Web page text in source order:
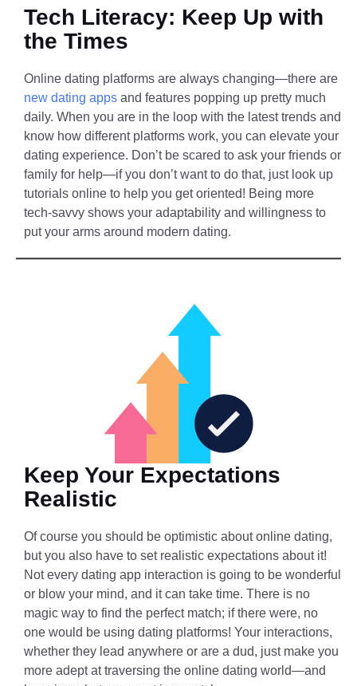
Tech Literacy: Keep Up with
the Times
Online dating platforms are always changing—there are
new dating apps and features popping up pretty much
daily. When you are in the loop with the latest trends and
know how different platforms work, you can elevate your
dating experience. Don’t be scared to ask your friends or
family for help—if you don’t want to do that, just look up
tutorials online to help you get oriented! Being more
tech-savvy shows your adaptability and willingness to
put your arms around modern dating.
Keep Your Expectations
Realistic
Of course you should be optimistic about online dating,
but you also have to set realistic expectations about it!
Not every dating app interaction is going to be wonderful
or blow your mind, and it can take time. There is no
magic way to find the perfect match; if there were, no
one would be using dating platforms! Your interactions,
whether they lead anywhere or are a dud, just make you
more adept at traversing the online dating world—and